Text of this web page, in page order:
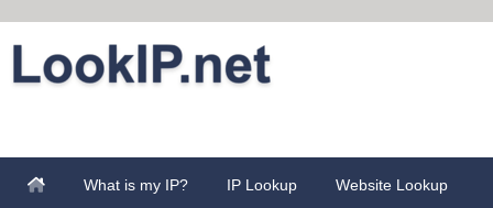
What is my IP? IP Lookup Website Lookup